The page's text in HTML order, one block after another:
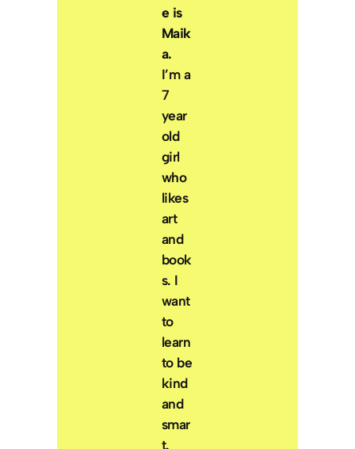
e is
Maik
a.
I’m a
7
year
old
girl
who
likes
art
and
book
s. I
want
to
learn
to be
kind
and
smar
t.